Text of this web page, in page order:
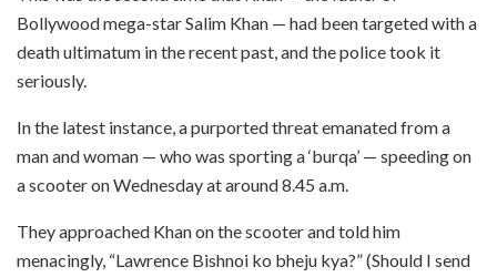
Bollywood mega-star Salim Khan — had been targeted with a
death ultimatum in the recent past, and the police took it
seriously.
In the latest instance, a purported threat emanated from a
man and woman — who was sporting a ‘burqa’ — speeding on
a scooter on Wednesday at around 8.45 a.m.
They approached Khan on the scooter and told him
menacingly, “Lawrence Bishnoi ko bheju kya?” (Should I send